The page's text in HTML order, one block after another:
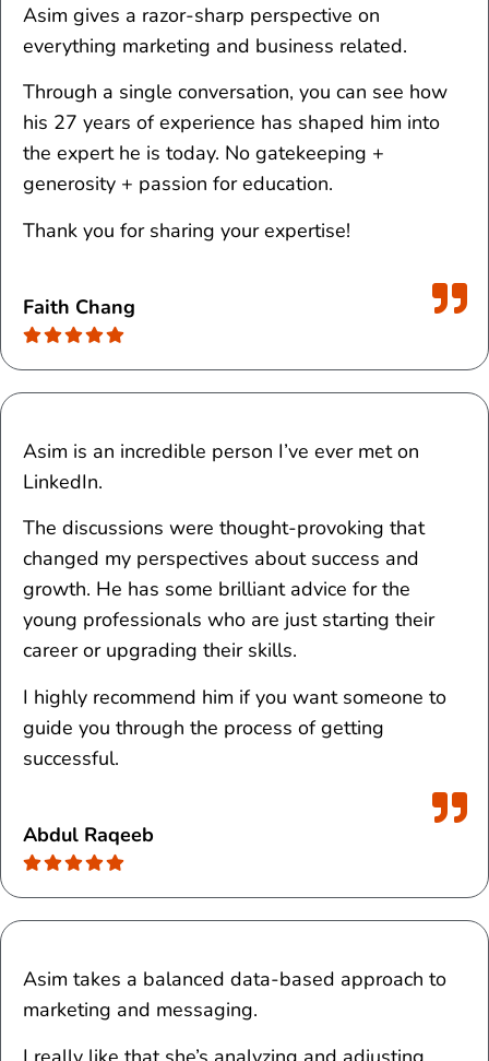
Asim gives a razor-sharp perspective on
everything marketing and business related.
Through a single conversation, you can see how
his 27 years of experience has shaped him into
the expert he is today. No gatekeeping +
generosity + passion for education.
Thank you for sharing your expertise!
Faith Chang
Asim is an incredible person I’ve ever met on
LinkedIn.
The discussions were thought-provoking that
changed my perspectives about success and
growth. He has some brilliant advice for the
young professionals who are just starting their
career or upgrading their skills.
I highly recommend him if you want someone to
guide you through the process of getting
successful.
Abdul Raqeeb
Asim takes a balanced data-based approach to
marketing and messaging.